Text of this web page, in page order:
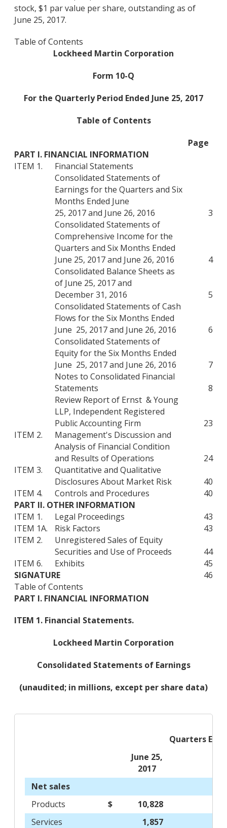
stock, $1 par value per share, outstanding as of
June 25, 2017.
Table of Contents
Lockheed Martin Corporation
Form 10-Q
For the Quarterly Period Ended June 25, 2017
Table of Contents
Page
PART I. FINANCIAL INFORMATION
ITEM 1. Financial Statements
Consolidated Statements of
Earnings for the Quarters and Six
Months Ended June
25, 2017 and June 26, 2016
3
Consolidated Statements of
Comprehensive Income for the
Quarters and Six Months Ended
June 25, 2017 and June 26, 2016
4
Consolidated Balance Sheets as
of June 25, 2017 and
December 31, 2016
5
Consolidated Statements of Cash
Flows for the Six Months Ended
June 25, 2017 and June 26, 2016
6
Consolidated Statements of
Equity for the Six Months Ended
June 25, 2017 and June 26, 2016
7
Notes to Consolidated Financial
Statements
8
Review Report of Ernst & Young
LLP, Independent Registered
Public Accounting Firm
23
ITEM 2. Management's Discussion and
Analysis of Financial Condition
and Results of Operations
24
ITEM 3. Quantitative and Qualitative
Disclosures About Market Risk
40
ITEM 4. Controls and Procedures
40
PART II. OTHER INFORMATION
ITEM 1. Legal Proceedings
43
ITEM 1A.
Risk Factors
43
ITEM 2. Unregistered Sales of Equity
Securities and Use of Proceeds
44
ITEM 6. Exhibits
45
SIGNATURE
46
Table of Contents
PART I. FINANCIAL INFORMATION
ITEM 1. Financial Statements.
Lockheed Martin Corporation
Consolidated Statements of Earnings
(unaudited; in millions, except per share data)
Quarters
June 25,
2017
Net sales
Products
$ 10,828
Services
1,857